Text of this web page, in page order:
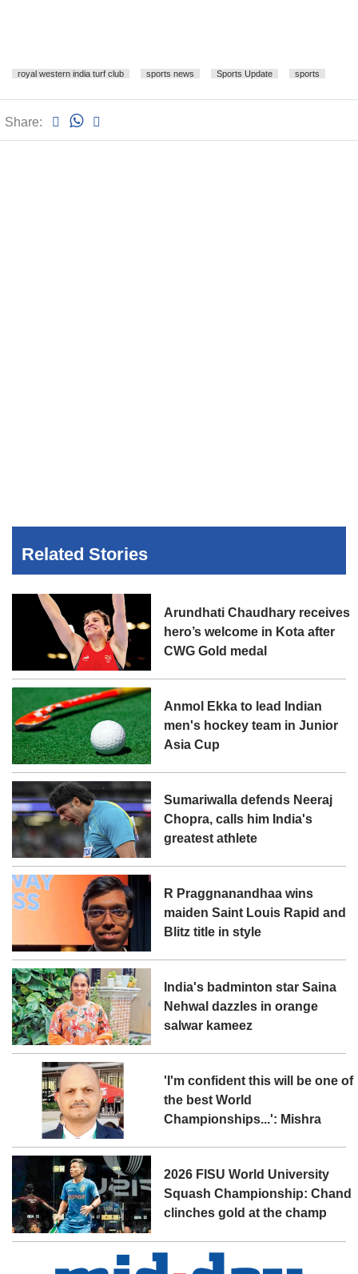
royal western india turf club sports news Sports Update sports
Share:
Related Stories
Arundhati Chaudhary receives
hero’s welcome in Kota after
CWG Gold medal
Anmol Ekka to lead Indian
men's hockey team in Junior
Asia Cup
Sumariwalla defends Neeraj
Chopra, calls him India's
greatest athlete
R Praggnanandhaa wins
maiden Saint Louis Rapid and
Blitz title in style
India's badminton star Saina
Nehwal dazzles in orange
salwar kameez
'I'm confident this will be one of
the best World
Championships...': Mishra
2026 FISU World University
Squash Championship: Chand
clinches gold at the champ